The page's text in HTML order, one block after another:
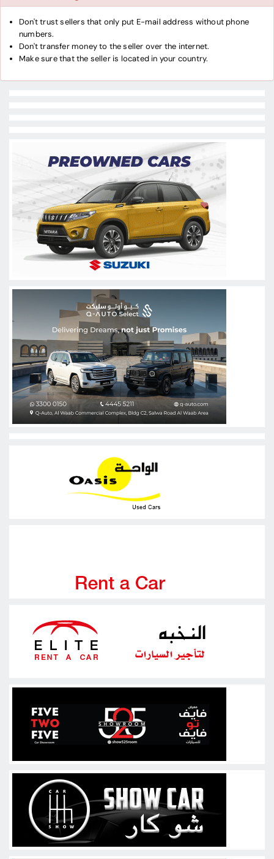
Don't trust sellers that only put E-mail address without phone
numbers.
Don't transfer money to the seller over the internet.
Make sure that the seller is located in your country.